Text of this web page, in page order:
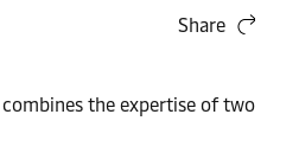
Share
the expertise of two